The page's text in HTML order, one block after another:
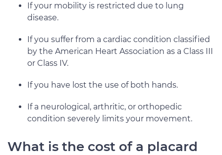
If your mobility is restricted due to lung
disease.
If you suffer from a cardiac condition classified
by the American Heart Association as a Class III
or Class IV.
If you have lost the use of both hands.
If a neurological, arthritic, or orthopedic
condition severely limits your movement.
What is the cost of a placard